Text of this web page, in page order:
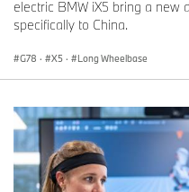
electric BMW iX5 bring a new
specifically to China.
G78 · X5 · Long Wheelbase